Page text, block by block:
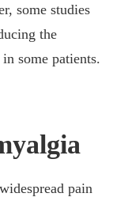
some studies
the
some patients.
pain